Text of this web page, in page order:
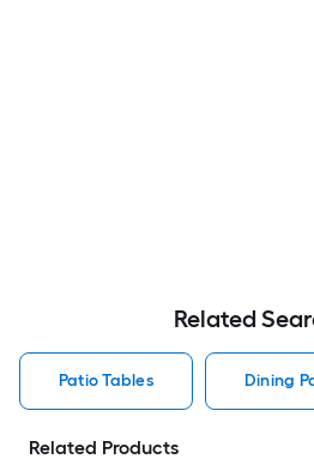
Related
Patio Tables Dining
Related Products